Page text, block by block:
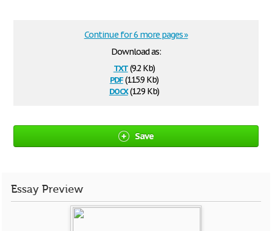
Download as:
txt(9.2 Kb)
pdf(115.9 Kb)
docx(12.9 Kb)
Continue for 6 more pages »
Save
Essay Preview